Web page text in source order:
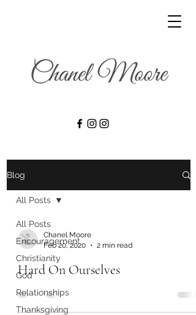
Blog
All Posts
Encouragement
Christianity
God
Relationships
Thanksgiving
All Posts
Chanel Moore
Feb 20, 2020
2 min read
Hard On Ourselves